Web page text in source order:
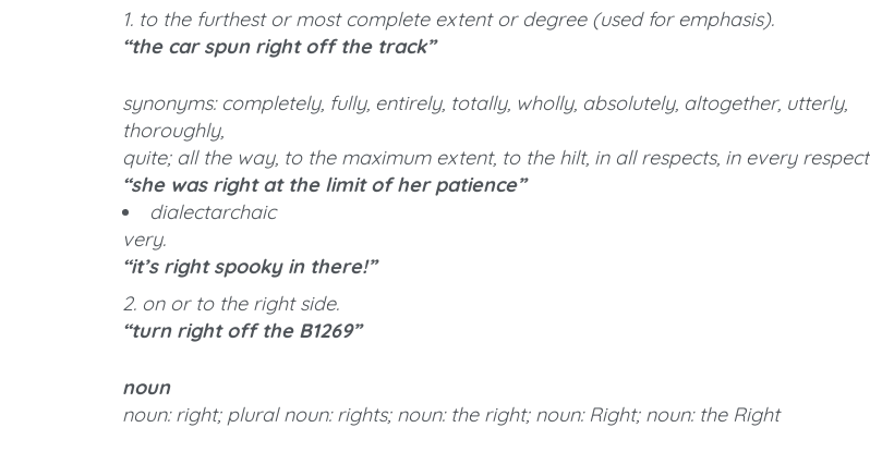
1. to the furthest or most complete extent or degree (used for emphasis).
“the car spun right off the track”
synonyms: completely, fully, entirely, totally, wholly, absolutely, altogether, utterly,
thoroughly,
quite; all the way, to the maximum extent, to the hilt, in all respects, in every respect
“she was right at the limit of her patience”
dialectarchaic
very.
“it’s right spooky in there!”
2. on or to the right side.
“turn right off the B1269”
noun
noun: right; plural noun: rights; noun: the right; noun: Right; noun: the Right